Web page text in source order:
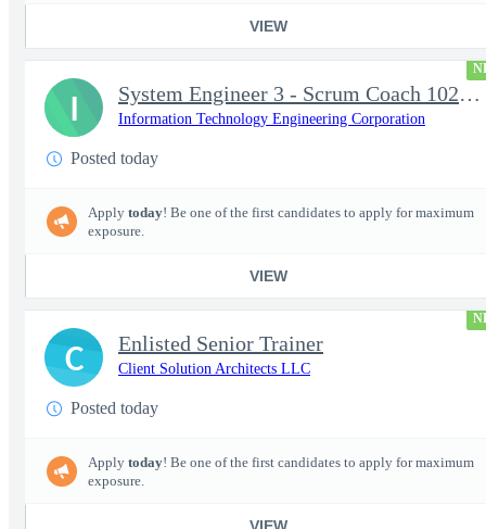
VIEW
System Engineer 3 - Scrum Coach 102298
Information Technology Engineering Corporation
Posted today
Apply today! Be one of the first candidates to apply for maximum
exposure.
VIEW
I
Enlisted Senior Trainer
Client Solution Architects LLC
Posted today
Apply today! Be one of the first candidates to apply for maximum
exposure.
VIEW
C